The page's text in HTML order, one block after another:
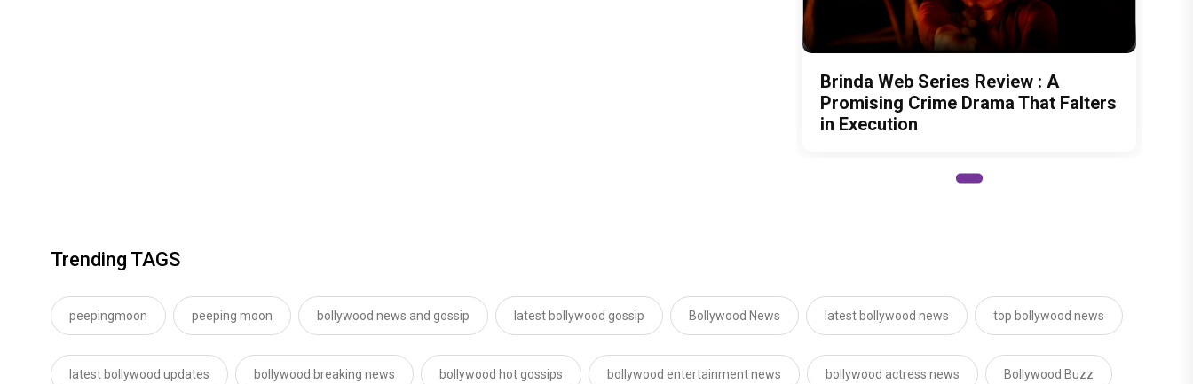
Brinda Web Series Review : A
Promising Crime Drama That Falters
in Execution
Trending TAGS
peepingmoon peeping moon bollywood news and gossip latest bollywood gossip Bollywood News latest bollywood news top bollywood news
latest bollywood updates bollywood breaking news bollywood hot gossips bollywood entertainment news bollywood actress news Bollywood Buzz